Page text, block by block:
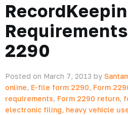
2290
Posted on March 7, 2013 by
online, E-file form 2290, Form
requirements, Form 2290 return,
electronic filing, heavy vehicle